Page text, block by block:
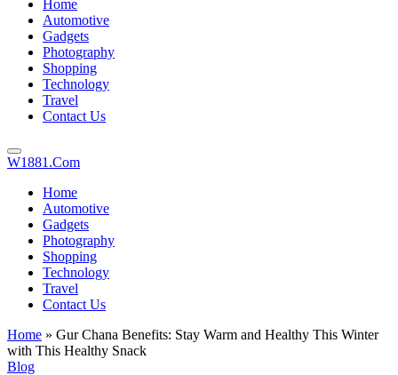
Home
Automotive
Gadgets
Photography
Shopping
Technology
Travel
Contact Us
W1881.Com
Home
Automotive
Gadgets
Photography
Shopping
Technology
Travel
Contact Us
Home » Gur Chana Benefits: Stay Warm and Healthy This Winter
with This Healthy Snack
Blog